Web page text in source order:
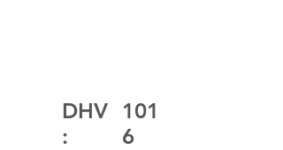
DHV
:
101
6